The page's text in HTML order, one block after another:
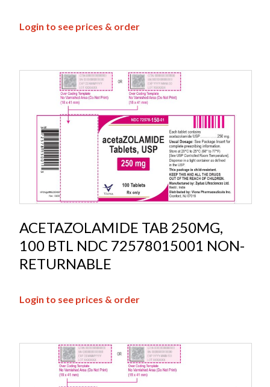
Login to see prices & order
ACETAZOLAMIDE TAB 250MG,
100 BTL NDC 72578015001 NON-
RETURNABLE
Login to see prices & order